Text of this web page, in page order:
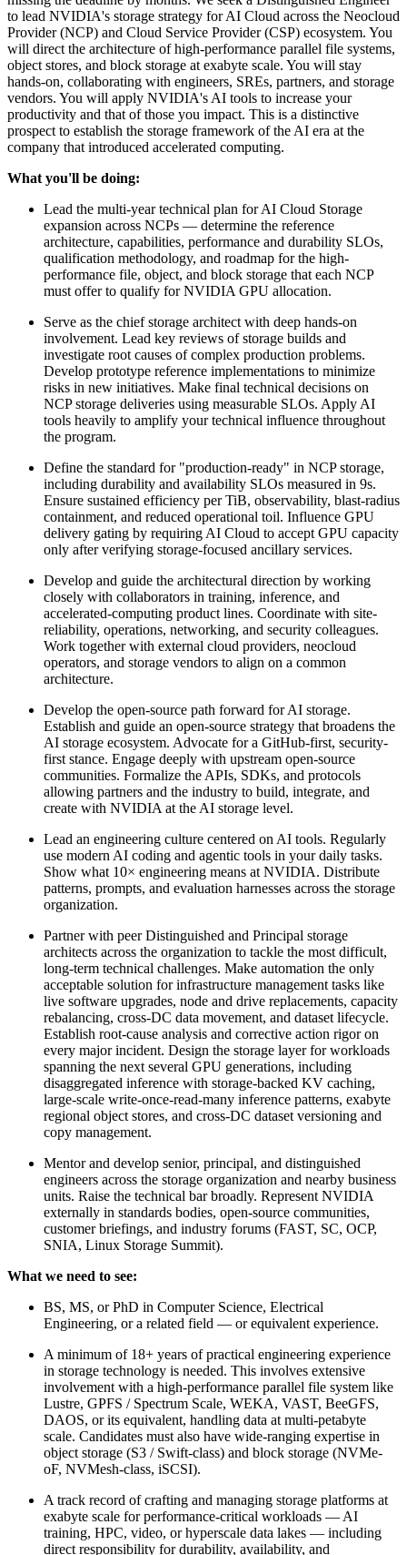
to lead NVIDIA's storage strategy for AI Cloud across the Neocloud
Provider (NCP) and Cloud Service Provider (CSP) ecosystem. You
will direct the architecture of high-performance parallel file systems,
object stores, and block storage at exabyte scale. You will stay
hands-on, collaborating with engineers, SREs, partners, and storage
vendors. You will apply NVIDIA's AI tools to increase your
productivity and that of those you impact. This is a distinctive
prospect to establish the storage framework of the AI era at the
company that introduced accelerated computing.
What you'll be doing:
Lead the multi-year technical plan for AI Cloud Storage
expansion across NCPs — determine the reference
architecture, capabilities, performance and durability SLOs,
qualification methodology, and roadmap for the high-
performance file, object, and block storage that each NCP
must offer to qualify for NVIDIA GPU allocation.
Serve as the chief storage architect with deep hands-on
involvement. Lead key reviews of storage builds and
investigate root causes of complex production problems.
Develop prototype reference implementations to minimize
risks in new initiatives. Make final technical decisions on
NCP storage deliveries using measurable SLOs. Apply AI
tools heavily to amplify your technical influence throughout
the program.
Define the standard for "production-ready" in NCP storage,
including durability and availability SLOs measured in 9s.
Ensure sustained efficiency per TiB, observability, blast-radius
containment, and reduced operational toil. Influence GPU
delivery gating by requiring AI Cloud to accept GPU capacity
only after verifying storage-focused ancillary services.
Develop and guide the architectural direction by working
closely with collaborators in training, inference, and
accelerated-computing product lines. Coordinate with site-
reliability, operations, networking, and security colleagues.
Work together with external cloud providers, neocloud
operators, and storage vendors to align on a common
architecture.
Develop the open-source path forward for AI storage.
Establish and guide an open-source strategy that broadens the
AI storage ecosystem. Advocate for a GitHub-first, security-
first stance. Engage deeply with upstream open-source
communities. Formalize the APIs, SDKs, and protocols
allowing partners and the industry to build, integrate, and
create with NVIDIA at the AI storage level.
Lead an engineering culture centered on AI tools. Regularly
use modern AI coding and agentic tools in your daily tasks.
Show what 10× engineering means at NVIDIA. Distribute
patterns, prompts, and evaluation harnesses across the storage
organization.
Partner with peer Distinguished and Principal storage
architects across the organization to tackle the most difficult,
long-term technical challenges. Make automation the only
acceptable solution for infrastructure management tasks like
live software upgrades, node and drive replacements, capacity
rebalancing, cross-DC data movement, and dataset lifecycle.
Establish root-cause analysis and corrective action rigor on
every major incident. Design the storage layer for workloads
spanning the next several GPU generations, including
disaggregated inference with storage-backed KV caching,
large-scale write-once-read-many inference patterns, exabyte
regional object stores, and cross-DC dataset versioning and
copy management.
Mentor and develop senior, principal, and distinguished
engineers across the storage organization and nearby business
units. Raise the technical bar broadly. Represent NVIDIA
externally in standards bodies, open-source communities,
customer briefings, and industry forums (FAST, SC, OCP,
SNIA, Linux Storage Summit).
What we need to see:
BS, MS, or PhD in Computer Science, Electrical
Engineering, or a related field — or equivalent experience.
A minimum of 18+ years of practical engineering experience
in storage technology is needed. This involves extensive
involvement with a high-performance parallel file system like
Lustre, GPFS / Spectrum Scale, WEKA, VAST, BeeGFS,
DAOS, or its equivalent, handling data at multi-petabyte
scale. Candidates must also have wide-ranging expertise in
object storage (S3 / Swift-class) and block storage (NVMe-
oF, NVMesh-class, iSCSI).
A track record of crafting and managing storage platforms at
exabyte scale for performance-critical workloads — AI
training, HPC, video, or hyperscale data lakes — including
direct responsibility for durability, availability, and